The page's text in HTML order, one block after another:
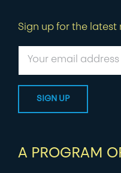
Sign up for the latest
A PROGRAM